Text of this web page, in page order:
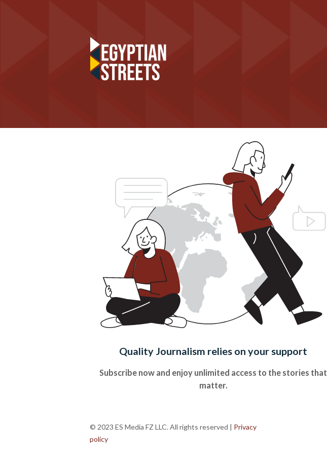
Quality Journalism relies on your support
Subscribe now and enjoy unlimited access to the stories that
matter.
© 2023 ES Media FZ LLC. All rights reserved | Privacy
policy